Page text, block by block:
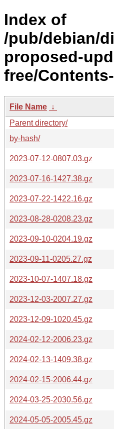
Index of
/pub/debian/
proposed-
free/
File Name ↓
Parent directory/
by-hash/
2023-07-12-0807.03.gz
2023-07-16-1427.38.gz
2023-07-22-1422.16.gz
2023-08-28-0208.23.gz
2023-09-10-0204.19.gz
2023-09-11-0205.27.gz
2023-10-07-1407.18.gz
2023-12-03-2007.27.gz
2023-12-09-1020.45.gz
2024-02-12-2006.23.gz
2024-02-13-1409.38.gz
2024-02-15-2006.44.gz
2024-03-25-2030.56.gz
2024-05-05-2005.45.gz